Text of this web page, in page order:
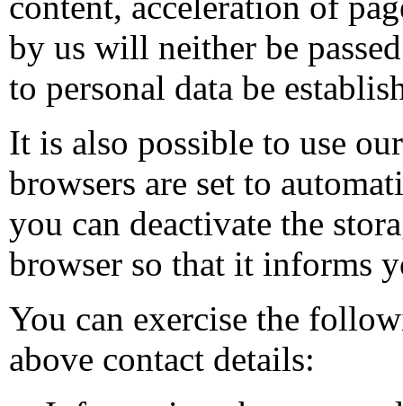
by us will neither be
to personal data be
It is also possible to use
browsers are set to
you can deactivate the
browser so that it informs
You can exercise the
above contact details: